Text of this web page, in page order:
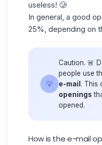
useless! 🥲
In general, a good
25%, depending on
💡
Caution. 🚨
people use
e-mail. This
openings
opened.
How is the e-mail